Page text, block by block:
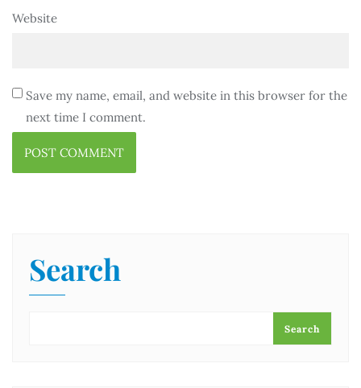
Website
Save my name, email, and website in this browser for the
next time I comment.
Search
Search